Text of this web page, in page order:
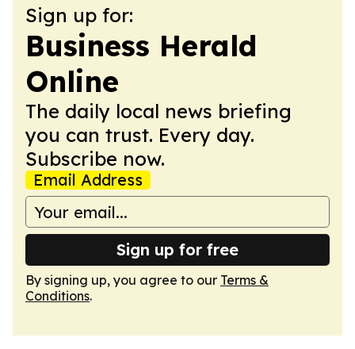
Sign up for:
Business Herald
Online
The daily local news briefing
you can trust. Every day.
Subscribe now.
Email Address
Sign up for free
By signing up, you agree to our Terms &
Conditions.